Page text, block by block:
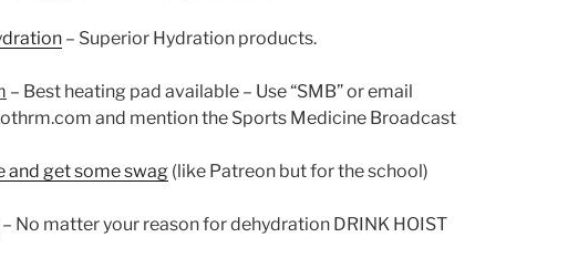
– Superior Hydration products.
– Best heating pad available – Use “SMB” or email
and mention the Sports Medicine Broadcast
and get some swag (like Patreon but for the school)
– No matter your reason for dehydration DRINK HOIST